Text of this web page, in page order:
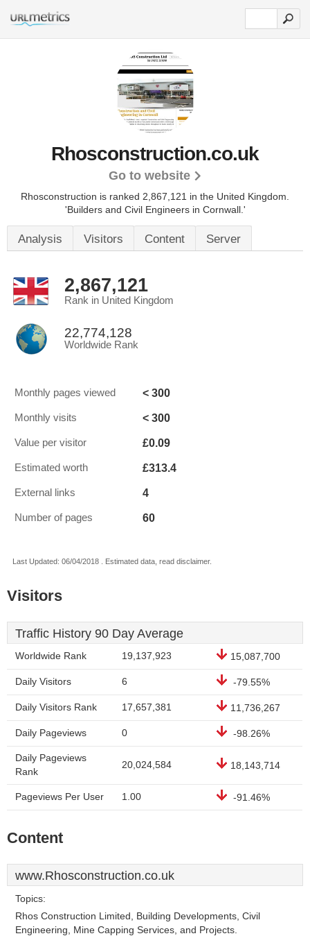
Rhosconstruction.co.uk
Go to website
Rhosconstruction is ranked 2,867,121 in the United Kingdom.
'Builders and Civil Engineers in Cornwall.'
Analysis Visitors Content Server
2,867,121
Rank in United Kingdom
22,774,128
Worldwide Rank
Monthly pages viewed < 300
Monthly visits < 300
Value per visitor £0.09
Estimated worth £313.4
External links 4
Number of pages 60
Last Updated: 06/04/2018 . Estimated data, read disclaimer.
Visitors
Traffic History 90 Day Average
Worldwide Rank 19,137,923 15,087,700
Daily Visitors 6 -79.55%
Daily Visitors Rank 17,657,381 11,736,267
Daily Pageviews 0 -98.26%
Daily Pageviews
Rank
20,024,584 18,143,714
Pageviews Per User 1.00 -91.46%
Content
www.Rhosconstruction.co.uk
Topics:
Rhos Construction Limited, Building Developments, Civil
Engineering, Mine Capping Services, and Projects.